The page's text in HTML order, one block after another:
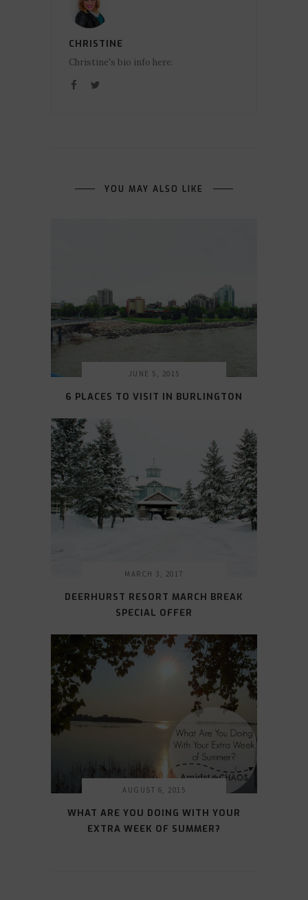
CHRISTINE
Christine's bio info here.
YOU MAY ALSO LIKE
JUNE 5, 2015
6 PLACES TO VISIT IN BURLINGTON
MARCH 3, 2017
DEERHURST RESORT MARCH BREAK
SPECIAL OFFER
AUGUST 6, 2015
WHAT ARE YOU DOING WITH YOUR
EXTRA WEEK OF SUMMER?